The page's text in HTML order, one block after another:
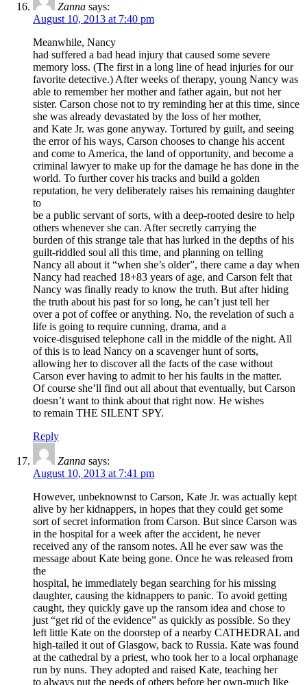
Zanna says:
August 10, 2013 at 7:40 pm
Meanwhile, Nancy
had suffered a bad head injury that caused some severe
memory loss. (The first in a long line of head injuries for our
favorite detective.) After weeks of therapy, young Nancy was
able to remember her mother and father again, but not her
sister. Carson chose not to try reminding her at this time, since
she was already devastated by the loss of her mother,
and Kate Jr. was gone anyway. Tortured by guilt, and seeing
the error of his ways, Carson chooses to change his accent
and come to America, the land of opportunity, and become a
criminal lawyer to make up for the damage he has done in the
world. To further cover his tracks and build a golden
reputation, he very deliberately raises his remaining daughter
to
be a public servant of sorts, with a deep-rooted desire to help
others whenever she can. After secretly carrying the
burden of this strange tale that has lurked in the depths of his
guilt-riddled soul all this time, and planning on telling
Nancy all about it “when she’s older”, there came a day when
Nancy had reached 18+83 years of age, and Carson felt that
Nancy was finally ready to know the truth. But after hiding
the truth about his past for so long, he can’t just tell her
over a pot of coffee or anything. No, the revelation of such a
life is going to require cunning, drama, and a
voice-disguised telephone call in the middle of the night. All
of this is to lead Nancy on a scavenger hunt of sorts,
allowing her to discover all the facts of the case without
Carson ever having to admit to her his faults in the matter.
Of course she’ll find out all about that eventually, but Carson
doesn’t want to think about that right now. He wishes
to remain THE SILENT SPY.
Reply
Zanna says:
August 10, 2013 at 7:41 pm
However, unbeknownst to Carson, Kate Jr. was actually kept
alive by her kidnappers, in hopes that they could get some
sort of secret information from Carson. But since Carson was
in the hospital for a week after the accident, he never
received any of the ransom notes. All he ever saw was the
message about Kate being gone. Once he was released from
the
hospital, he immediately began searching for his missing
daughter, causing the kidnappers to panic. To avoid getting
caught, they quickly gave up the ransom idea and chose to
just “get rid of the evidence” as quickly as possible. So they
left little Kate on the doorstep of a nearby CATHEDRAL and
high-tailed it out of Glasgow, back to Russia. Kate was found
at the cathedral by a priest, who took her to a local orphanage
run by nuns. They adopted and raised Kate, teaching her
to always put the needs of others before her own-much like